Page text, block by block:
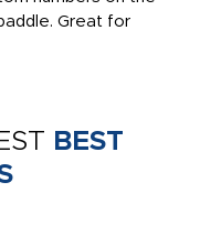
Great for
BEST